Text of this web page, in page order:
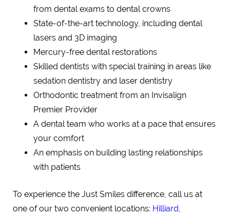
from dental exams to dental crowns
State-of-the-art technology, including dental
lasers and 3D imaging
Mercury-free dental restorations
Skilled dentists with special training in areas like
sedation dentistry and laser dentistry
Orthodontic treatment from an Invisalign
Premier Provider
A dental team who works at a pace that ensures
your comfort
An emphasis on building lasting relationships
with patients
To experience the Just Smiles difference, call us at
one of our two convenient locations: Hilliard,